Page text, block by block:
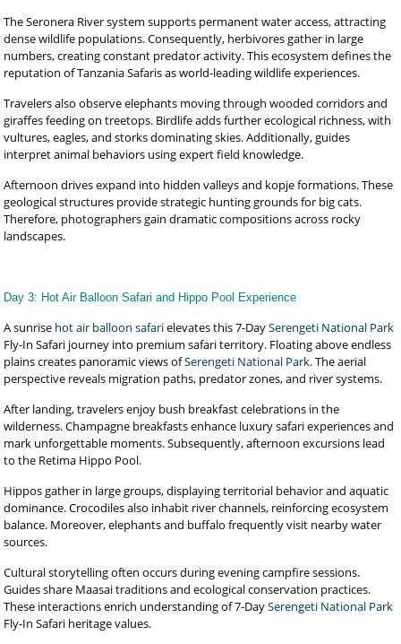
The Seronera River system supports permanent water access, attracting
dense wildlife populations. Consequently, herbivores gather in large
numbers, creating constant predator activity. This ecosystem defines the
reputation of Tanzania Safaris as world-leading wildlife experiences.
Travelers also observe elephants moving through wooded corridors and
giraffes feeding on treetops. Birdlife adds further ecological richness, with
vultures, eagles, and storks dominating skies. Additionally, guides
interpret animal behaviors using expert field knowledge.
Afternoon drives expand into hidden valleys and kopje formations. These
geological structures provide strategic hunting grounds for big cats.
Therefore, photographers gain dramatic compositions across rocky
landscapes.
Day 3: Hot Air Balloon Safari and Hippo Pool Experience
A sunrise hot air balloon safarielevates this 7-DaySerengeti National Park
Fly-In Safari journey into premium safari territory. Floating above endless
plains creates panoramic views ofSerengeti National Park. The aerial
perspective reveals migration paths, predator zones, and river systems.
After landing, travelers enjoy bush breakfast celebrations in the
wilderness. Champagne breakfasts enhance luxury safari experiences and
mark unforgettable moments. Subsequently, afternoon excursions lead
to the Retima Hippo Pool.
Hippos gather in large groups, displaying territorial behavior and aquatic
dominance. Crocodiles also inhabit river channels, reinforcing ecosystem
balance. Moreover, elephants and buffalo frequently visit nearby water
sources.
Cultural storytelling often occurs during evening campfire sessions.
Guides share Maasai traditions and ecological conservation practices.
These interactions enrich understanding of 7-DaySerengeti National Park
Fly-In Safari heritage values.